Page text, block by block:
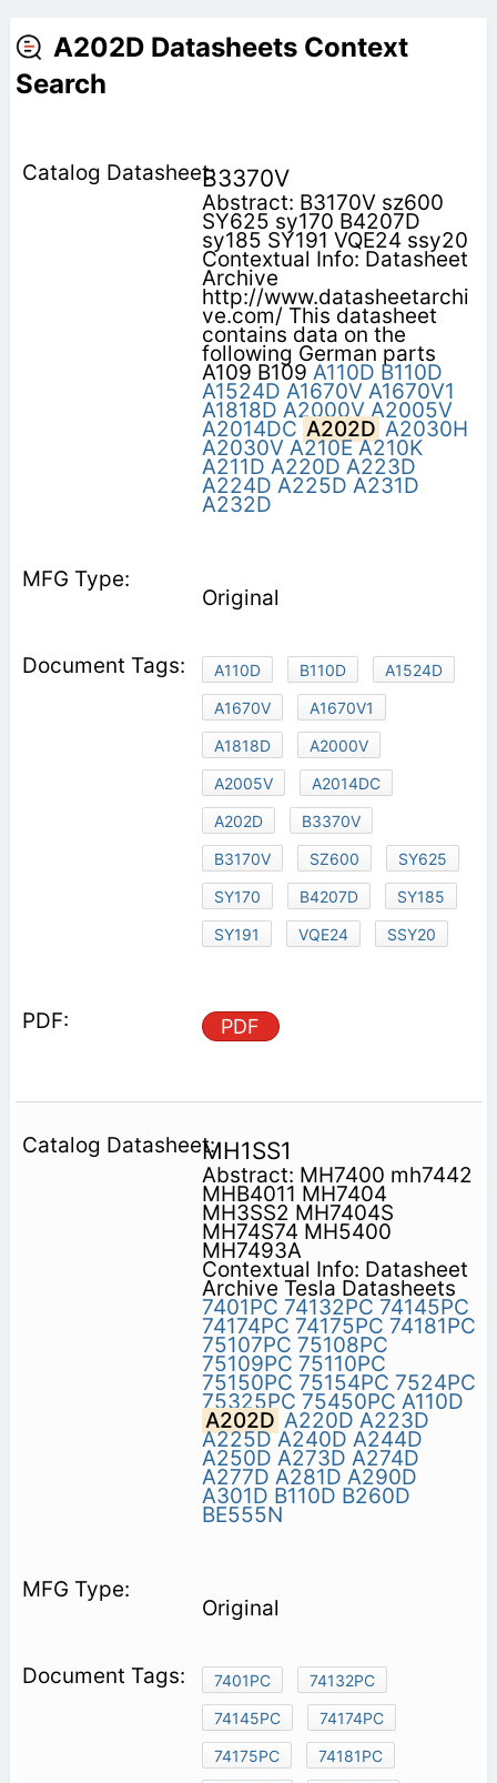
A202D Datasheets Context
Search
B3370V
Abstract: B3170V sz600
SY625 sy170 B4207D
sy185 SY191 VQE24 ssy20
Contextual Info: Datasheet
Archive
http://www.datasheetarchi
ve.com/ This datasheet
contains data on the
following German parts
A109 B109 A110D B110D
A1524D A1670V A1670V1
A1818D A2000V A2005V
A2014DC A202D A2030H
A2030V A210E A210K
A211D A220D A223D
A224D A225D A231D
A232D
Original
A110D B110D
A1524D
A1670V
A1670V1
A1818D
A2000V
A2005V
A2014DC
A202D
B3370V
B3170V
SZ600
SY625
SY170
B4207D
SY185
SY191
VQE24 SSY20
PDF
MH1SS1
Abstract: MH7400 mh7442
MHB4011 MH7404
MH3SS2 MH7404S
MH74S74 MH5400
MH7493A
Contextual Info: Datasheet
Archive Tesla Datasheets
7401PC 74132PC 74145PC
74174PC 74175PC 74181PC
75107PC 75108PC
75109PC 75110PC
75150PC 75154PC 7524PC
75325PC 75450PC A110D
A202D A220D A223D
A225D A240D A244D
A250D A273D A274D
A277D A281D A290D
A301D B110D B260D
BE555N
Original
7401PC
74132PC
74145PC
74174PC
74175PC
74181PC